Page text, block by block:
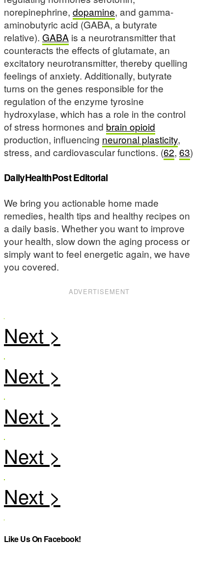
norepinephrine, dopamine, and gamma-
aminobutyric acid (GABA, a butyrate
relative). GABA is a neurotransmitter that
counteracts the effects of glutamate, an
excitatory neurotransmitter, thereby quelling
feelings of anxiety. Additionally, butyrate
turns on the genes responsible for the
regulation of the enzyme tyrosine
hydroxylase, which has a role in the control
of stress hormones and brain opioid
production, influencing neuronal plasticity,
stress, and cardiovascular functions. (62,63)
DailyHealthPost Editorial
We bring you actionable home made
remedies, health tips and healthy recipes on
a daily basis. Whether you want to improve
your health, slow down the aging process or
simply want to feel energetic again, we have
you covered.
ADVERTISEMENT
Like Us On Facebook!